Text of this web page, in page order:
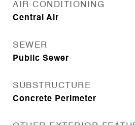
AIR CONDITIONING
Central Air
SEWER
Public Sewer
SUBSTRUCTURE
Concrete Perimeter